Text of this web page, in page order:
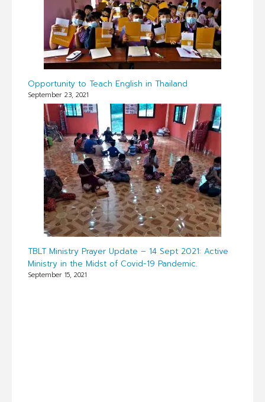
Opportunity to Teach English in Thailand
September 23, 2021
TBLT Ministry Prayer Update – 14 Sept 2021: Active
Ministry in the Midst of Covid-19 Pandemic.
September 15, 2021